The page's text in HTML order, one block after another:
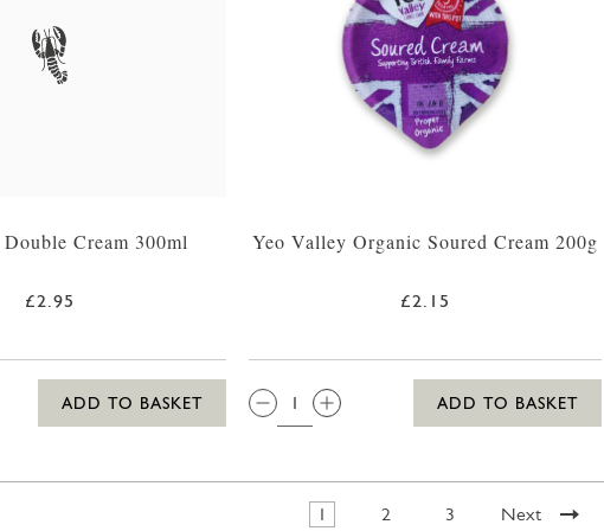
Cream 300ml
£2.95
ADD TO BASKET
Yeo Valley Organic Soured Cream 200g
£2.15
QTY:
ADD TO BASKET
1 2 3 Next